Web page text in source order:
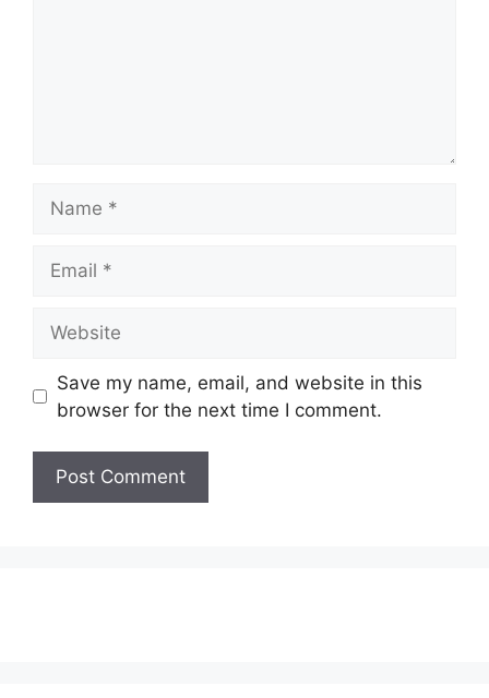
Save my name, email, and website in this
browser for the next time I comment.